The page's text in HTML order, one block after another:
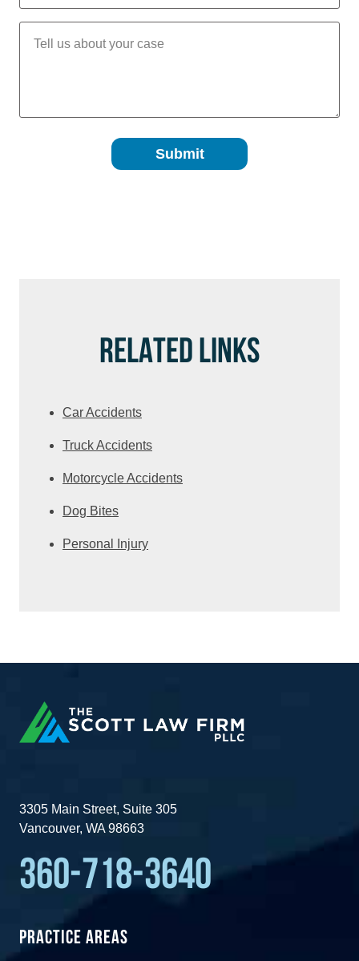
RELATED LINKS
Car Accidents
Truck Accidents
Motorcycle Accidents
Dog Bites
Personal Injury
3305 Main Street, Suite 305
Vancouver, WA 98663
360-718-3640
Practice Areas